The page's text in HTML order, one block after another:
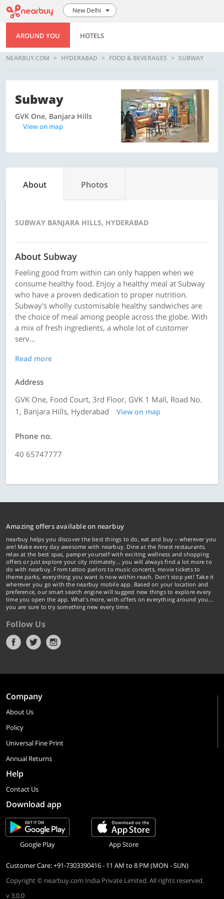
New Delhi
AROUND YOU HOTELS
NEARBUY.COM HYDERABAD FOOD & BEVERAGES SUBWAY
Subway
GVK One, Banjara Hills
View on map
About Photos
SUBWAY BANJARA HILLS, HYDERABAD
About Subway
Feeling good from within can only happen when we
consume healthy food. Enjoy a healthy meal at Subway
who have a proven dedication to proper nutrition.
Subway's wholly customisable healthy sandwiches are
the choice of meal among people across the globe. With
a mix of fresh ingredients, a whole lot of customer
serv...
Read more
Address
GVK One, Food Court, 3rd Floor, GVK 1 Mall, Road No.
1, Banjara Hills, Hyderabad
View on map
Phone no.
40 65747777
Amazing offers available on nearbuy
nearbuy helps you discover the best things to do, eat and buy – wherever you
are! Make every day awesome with nearbuy. Dine at the finest restaurants,
relax at the best spas, pamper yourself with exciting wellness and shopping
offers or just explore your city intimately… you will always find a lot more to
do with nearbuy. From tattoo parlors to music concerts, movie tickets to
theme parks, everything you want is now within reach. Don't stop yet! Take it
wherever you go with the nearbuy mobile app. Based on your location and
preference, our smart search engine will suggest new things to explore every
time you open the app. What's more, with offers on everything around you...
you are sure to try something new every time.
Follow Us
Company
About Us
Policy
Universal Fine Print
Annual Returns
Help
Contact Us
Download app
Google Play App Store
Customer Care: +91-7303390416 - 11 AM to 8 PM (MON - SUN)
Copyright © nearbuy.com India Private Limited. All rights reserved.
v 3.0.0